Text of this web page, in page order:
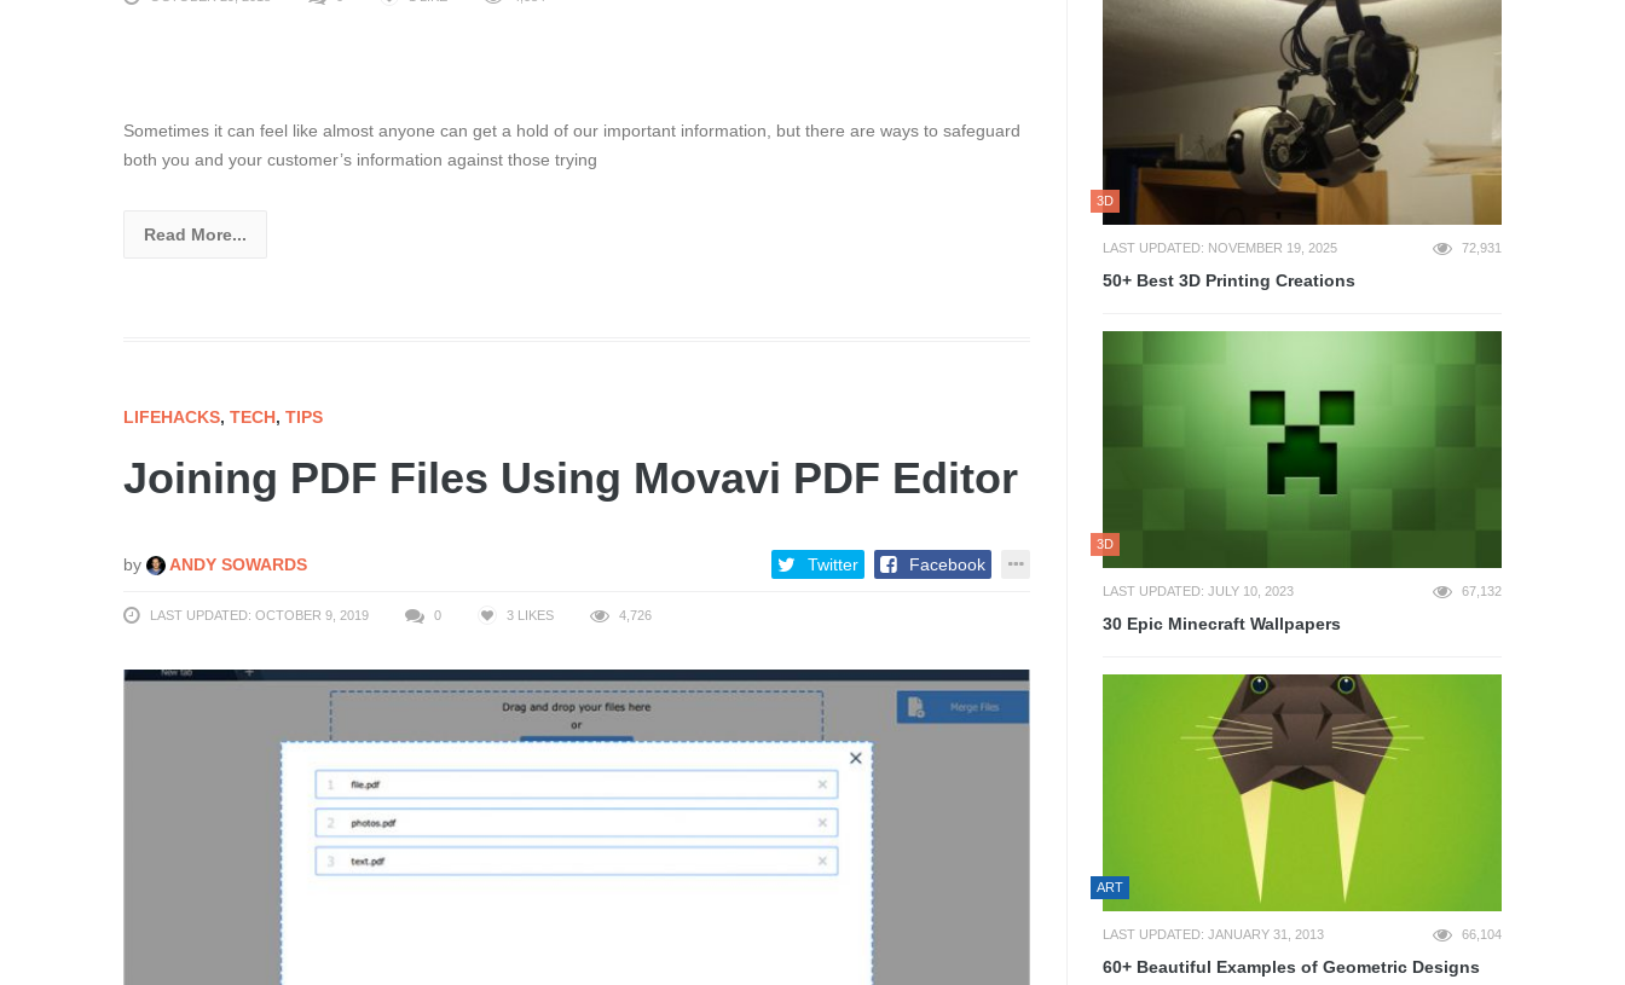
Sometimes it can feel like almost anyone can get a hold of our important information, but there are ways to safeguard
both you and your customer’s information against those trying
Read More...
LIFEHACKS, TECH, TIPS
Joining PDF Files Using Movavi PDF Editor
by ANDY SOWARDS Twitter Facebook
LAST UPDATED: OCTOBER 9, 2019 0 3 LIKES 4,726
3D
LAST UPDATED: NOVEMBER 19, 2025 72,931
50+ Best 3D Printing Creations
3D
LAST UPDATED: JULY 10, 2023 67,132
30 Epic Minecraft Wallpapers
ART
LAST UPDATED: JANUARY 31, 2013 66,104
60+ Beautiful Examples of Geometric Designs